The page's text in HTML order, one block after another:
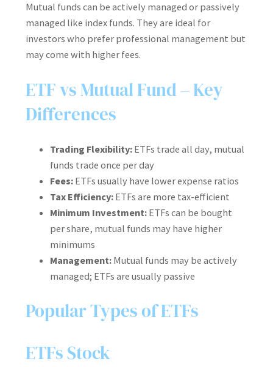
Mutual funds can be actively managed or passively
managed like index funds. They are ideal for
investors who prefer professional management but
may come with higher fees.
ETF vs Mutual Fund – Key
Differences
Trading Flexibility: ETFs trade all day, mutual
funds trade once per day
Fees: ETFs usually have lower expense ratios
Tax Efficiency: ETFs are more tax-efficient
Minimum Investment: ETFs can be bought
per share, mutual funds may have higher
minimums
Management: Mutual funds may be actively
managed; ETFs are usually passive
Popular Types of ETFs
ETFs Stock